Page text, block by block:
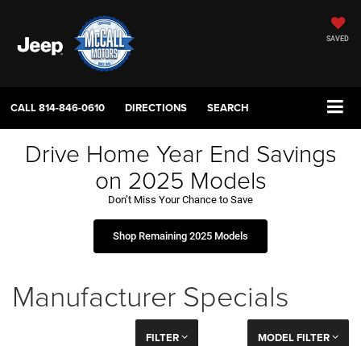
SAVED
CALL814-846-0610 DIRECTIONS SEARCH
Drive Home Year End Savings
on 2025 Models
Don’t Miss Your Chance to Save
Shop Remaining 2025 Models
Manufacturer Specials
FILTER MODEL FILTER